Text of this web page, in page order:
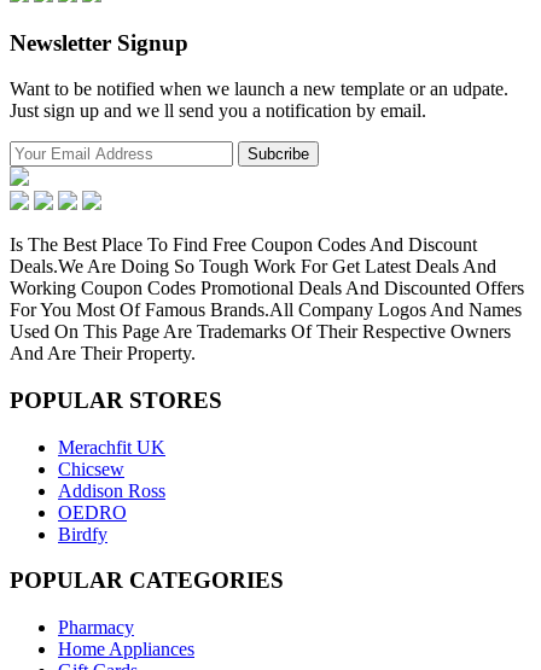
Newsletter Signup
Want to be notified when we launch a new template or an udpate.
Just sign up and we ll send you a notification by email.
Is The Best Place To Find Free Coupon Codes And Discount
Deals.We Are Doing So Tough Work For Get Latest Deals And
Working Coupon Codes Promotional Deals And Discounted Offers
For You Most Of Famous Brands.All Company Logos And Names
Used On This Page Are Trademarks Of Their Respective Owners
And Are Their Property.
POPULAR STORES
Merachfit UK
Chicsew
Addison Ross
OEDRO
Birdfy
POPULAR CATEGORIES
Pharmacy
Home Appliances